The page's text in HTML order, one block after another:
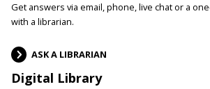
Get answers via email, phone, live chat or a
with a librarian.
ASK A LIBRARIAN
Digital Library